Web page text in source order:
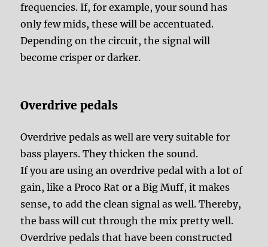
frequencies. If, for example, your sound has
only few mids, these will be accentuated.
Depending on the circuit, the signal will
become crisper or darker.
Overdrive pedals
Overdrive pedals as well are very suitable for
bass players. They thicken the sound.
If you are using an overdrive pedal with a lot of
gain, like a Proco Rat or a Big Muff, it makes
sense, to add the clean signal as well. Thereby,
the bass will cut through the mix pretty well.
Overdrive pedals that have been constructed